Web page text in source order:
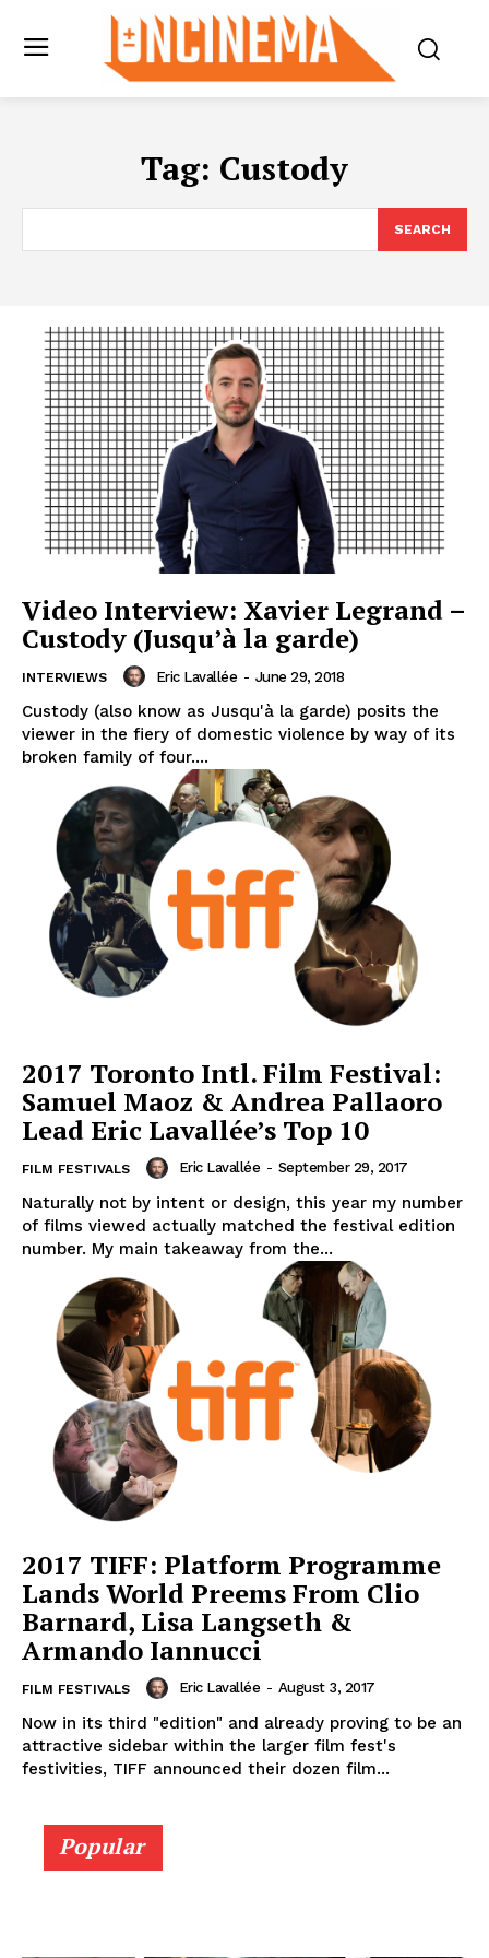
Tag: Custody
SEARCH
Video Interview: Xavier Legrand –
Custody (Jusqu’à la garde)
INTERVIEWS Eric Lavallée - June 29, 2018
Custody (also know as Jusqu'à la garde) posits the
viewer in the fiery of domestic violence by way of its
broken family of four....
2017 Toronto Intl. Film Festival:
Samuel Maoz & Andrea Pallaoro
Lead Eric Lavallée’s Top 10
FILM FESTIVALS Eric Lavallée - September 29, 2017
Naturally not by intent or design, this year my number
of films viewed actually matched the festival edition
number. My main takeaway from the...
2017 TIFF: Platform Programme
Lands World Preems From Clio
Barnard, Lisa Langseth &
Armando Iannucci
FILM FESTIVALS Eric Lavallée - August 3, 2017
Now in its third "edition" and already proving to be an
attractive sidebar within the larger film fest's
festivities, TIFF announced their dozen film...
Popular